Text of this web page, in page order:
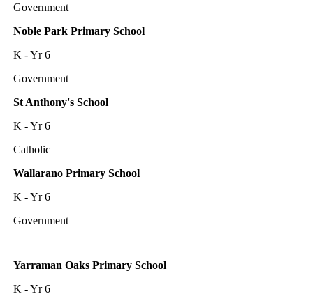
Government
Noble Park Primary School
K - Yr 6
Government
St Anthony's School
K - Yr 6
Catholic
Wallarano Primary School
K - Yr 6
Government
Yarraman Oaks Primary School
K - Yr 6